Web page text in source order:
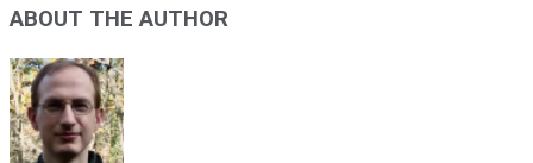
ABOUT THE AUTHOR